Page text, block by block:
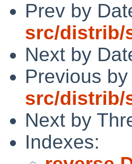
Prev by
src/distrib/
Next by
Previous
src/distrib/
Next by
Indexes: